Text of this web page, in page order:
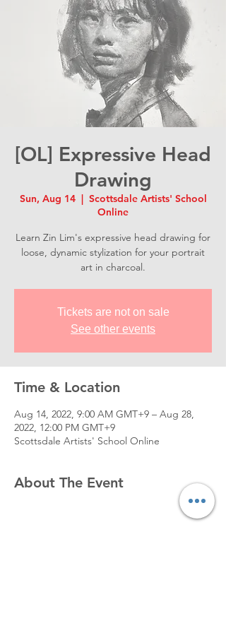
[OL] Expressive Head
Drawing
Sun, Aug 14
  |
Scottsdale Artists' School
Online
Learn Zin Lim's expressive head drawing for
loose, dynamic stylization for your portrait
art in charcoal.
Tickets are not on sale
See other events
Time & Location
Aug 14, 2022, 9:00 AM GMT+9 – Aug 28,
2022, 12:00 PM GMT+9
Scottsdale Artists' School Online
About The Event